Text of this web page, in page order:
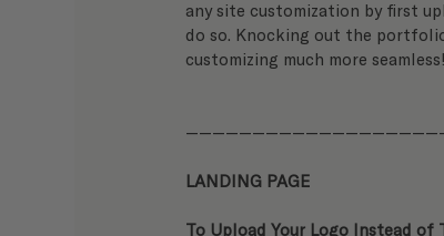
any site customization by first
do so. Knocking out the
customizing much more seamless!
LANDING PAGE
To Upload Your Logo Instead of